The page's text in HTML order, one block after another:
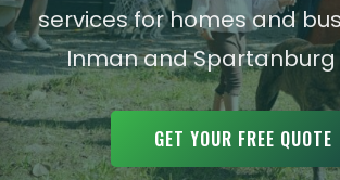
services for homes and
Inman and
GET YOUR FREE QUOTE